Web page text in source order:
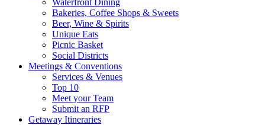
Waterfront Dining
Bakeries, Coffee Shops & Sweets
Beer, Wine & Spirits
Unique Eats
Picnic Basket
Social Districts
Meetings & Conventions
Services & Venues
Top 10
Meet your Team
Submit an RFP
Getaway Itineraries